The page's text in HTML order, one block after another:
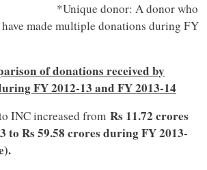
A donor who
made multiple donations during FY
of donations received by
FY 2012-13 and FY 2013-14
increased from Rs 11.72 crores
to Rs 59.58 crores during FY 2013-